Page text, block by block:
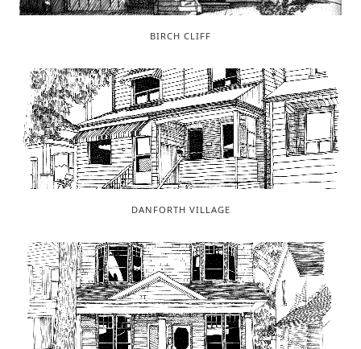
BIRCH CLIFF
DANFORTH VILLAGE